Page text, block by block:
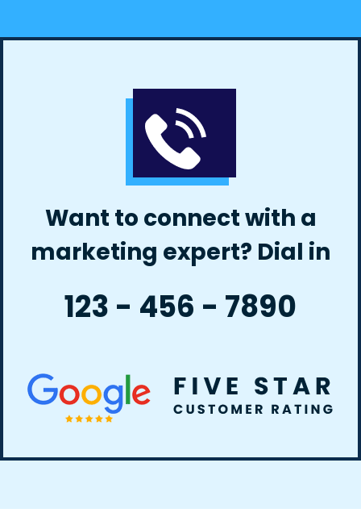
Want to connect with a
marketing expert? Dial in
123 - 456 - 7890